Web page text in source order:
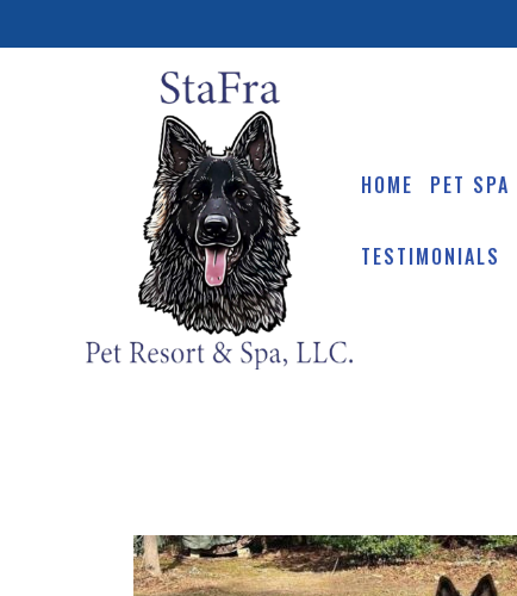
HOME PET SPA
TESTIMONIALS